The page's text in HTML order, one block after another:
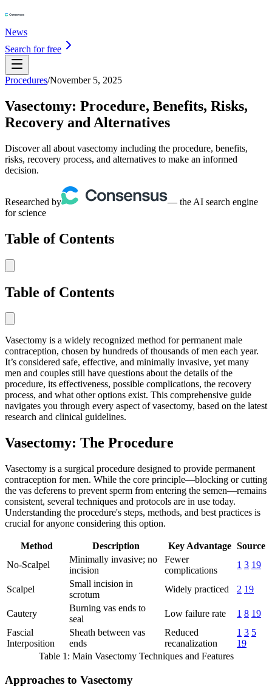
News
Search for free
Procedures/November 5, 2025
Vasectomy: Procedure, Benefits, Risks,
Recovery and Alternatives
Discover all about vasectomy including the procedure, benefits,
risks, recovery process, and alternatives to make an informed
decision.
Researched by
— the AI search engine
for science
Table of Contents
Table of Contents
Vasectomy is a widely recognized method for permanent male
contraception, chosen by hundreds of thousands of men each year.
It’s considered safe, effective, and minimally invasive, yet many
men and couples still have questions about the details of the
procedure, its effectiveness, possible complications, the recovery
process, and what other options exist. This comprehensive guide
navigates you through every aspect of vasectomy, based on the latest
research and clinical guidelines.
Vasectomy: The Procedure
Vasectomy is a surgical procedure designed to provide permanent
contraception for men. While the core principle—blocking or cutting
the vas deferens to prevent sperm from entering the semen—remains
consistent, several techniques and protocols are in use today.
Understanding the procedure's steps, methods, and best practices is
crucial for anyone considering this option.
Method Description Key Advantage Source
No-Scalpel
Minimally invasive; no
incision
Fewer
complications
1 3 19
Scalpel
Small incision in
scrotum
Widely practiced 2 19
Cautery
Burning vas ends to
seal
Low failure rate 1 8 19
Fascial
Interposition
Sheath between vas
ends
Reduced
recanalization
1 3 5
19
Table 1: Main Vasectomy Techniques and Features
Approaches to Vasectomy